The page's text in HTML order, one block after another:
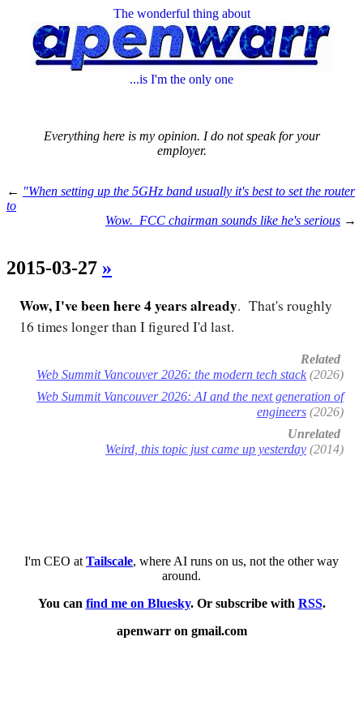
The wonderful thing about
...is I'm the only one
Everything here is my opinion. I do not speak for your
employer.
← "When setting up the 5GHz band usually it's best to set the router
to
Wow. FCC chairman sounds like he's serious →
2015-03-27 »
Wow, I've been here 4 years already. That's roughly
16 times longer than I figured I'd last.
Related
Web Summit Vancouver 2026: the modern tech stack (2026)
Web Summit Vancouver 2026: AI and the next generation of
engineers (2026)
Unrelated
Weird, this topic just came up yesterday (2014)
I'm CEO at Tailscale, where AI runs on us, not the other way
around.
You can find me on Bluesky. Or subscribe with RSS.
apenwarr on gmail.com